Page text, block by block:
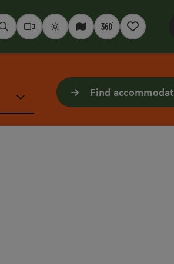
SeekWebcams
WeatherInteractive map
360°
Find